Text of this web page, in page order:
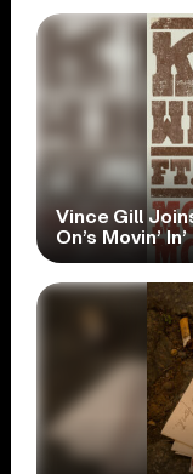
Vince Gill
On’s Movin’ In’